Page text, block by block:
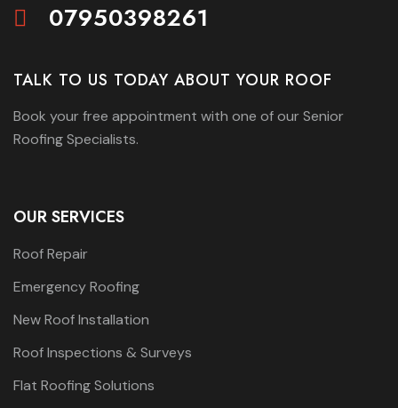
07950398261
TALK TO US TODAY ABOUT YOUR ROOF
Book your free appointment with one of our Senior
Roofing Specialists.
OUR SERVICES
Roof Repair
Emergency Roofing
New Roof Installation
Roof Inspections & Surveys
Flat Roofing Solutions